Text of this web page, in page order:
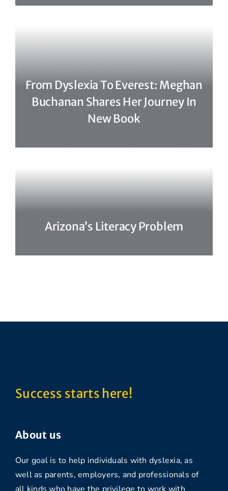
From Dyslexia To Everest: Meghan
Buchanan Shares Her Journey In
New Book
Arizona’s Literacy Problem
Success starts here!
About us
Our goal is to help individuals with dyslexia, as
well as parents, employers, and professionals of